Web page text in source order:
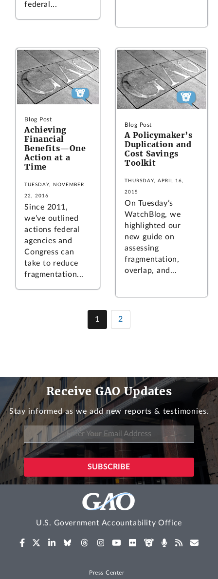
federal...
Blog Post
Achieving
Financial
Benefits—One
Action at a
Time
TUESDAY, NOVEMBER
22, 2016
Since 2011,
we’ve outlined
actions federal
agencies and
Congress can
take to reduce
fragmentation...
Blog Post
A Policymaker’s
Duplication and
Cost Savings
Toolkit
THURSDAY, APRIL 16,
2015
On Tuesday’s
WatchBlog, we
highlighted our
new guide on
assessing
fragmentation,
overlap, and...
1 2
Receive GAO Updates
Stay informed as we add new reports & testimonies.
U.S. Government Accountability Office
Press Center